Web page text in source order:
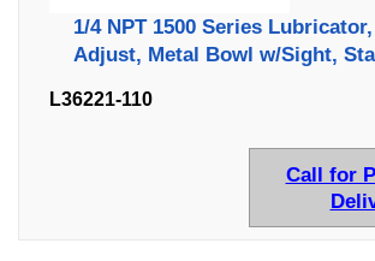
1/4 NPT 1500 Series
Adjust, Metal Bowl w/Sight,
L36221-110
Call for